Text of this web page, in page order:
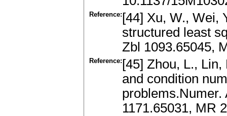
Reference: [44] Xu, W., Wei,
structured least
Zbl 1093.65045,
Reference: [45] Zhou, L.,
and condition
problems.Numer.
1171.65031, MR